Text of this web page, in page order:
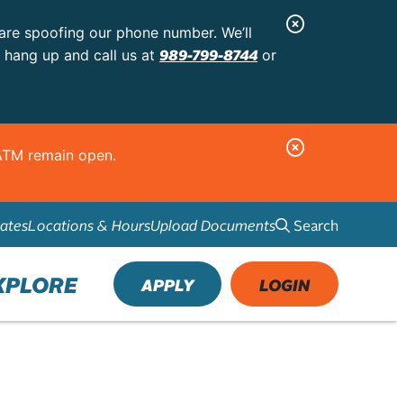
spoofing our phone number. We’ll
up and call us at 989-799-8744or
C
e
A
r
t
remain open.
C
o
s
e
A
l
Locations & HoursUpload Documents Search
APPLY LOGIN